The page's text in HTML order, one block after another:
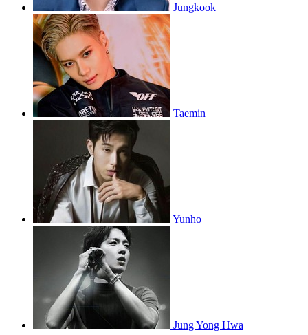
Jungkook
Taemin
Yunho
Jung Yong Hwa